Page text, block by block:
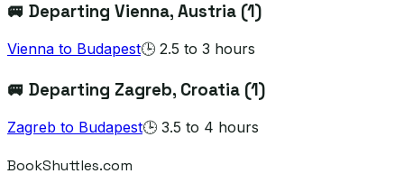
🚐 Departing Vienna, Austria (1)
Vienna to Budapest🕒 2.5 to 3 hours
🚐 Departing Zagreb, Croatia (1)
Zagreb to Budapest🕒 3.5 to 4 hours
BookShuttles.com